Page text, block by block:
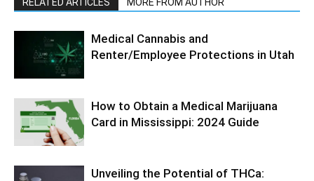
Medical Cannabis and
Renter/Employee Protections in Utah
How to Obtain a Medical Marijuana
Card in Mississippi: 2024 Guide
Unveiling the Potential of THCa: